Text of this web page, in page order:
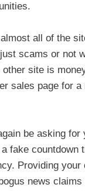
all of the
scams or not
site is
sales page for a
be asking for
fake countdown
Providing your
news claims